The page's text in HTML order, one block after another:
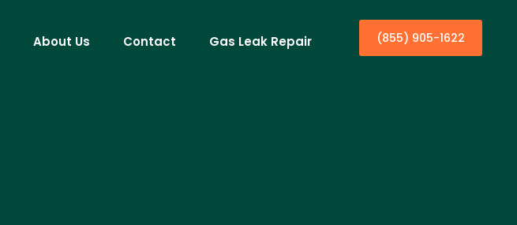
About Us Contact Gas Leak Repair (855) 905-1622